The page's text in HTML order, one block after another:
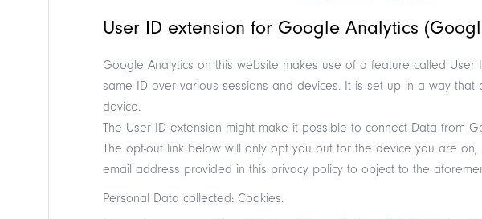
User ID extension for Google Analytics
Google Analytics on this website makes use of a feature called
same ID over various sessions and devices. It is set up in a way
device.
The User ID extension might make it possible to connect Data from
The opt-out link below will only opt you out for the device you are
email address provided in this privacy policy to object to the
Personal Data collected: Cookies.